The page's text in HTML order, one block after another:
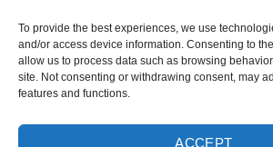
To provide the best experiences, we use
and/or access device information. Consenting to
allow us to process data such as browsing
site. Not consenting or withdrawing consent, may
features and functions.
ACCEPT
MasterCardStripe American